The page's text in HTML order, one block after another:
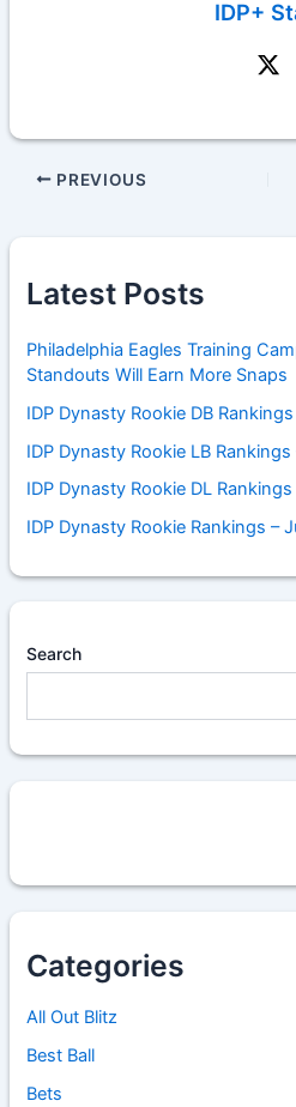
IDP+
PREVIOUS
Latest Posts
Philadelphia Eagles Training
Standouts Will Earn More Snaps
IDP Dynasty Rookie DB
IDP Dynasty Rookie LB Rankings
IDP Dynasty Rookie DL
IDP Dynasty Rookie Rankings –
Search
Categories
All Out Blitz
Best Ball
Bets